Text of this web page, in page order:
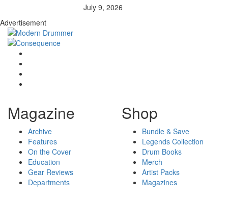
July 9, 2026
Advertisement
Magazine
Archive
Features
On the Cover
Education
Gear Reviews
Departments
Shop
Bundle & Save
Legends Collection
Drum Books
Merch
Artist Packs
Magazines